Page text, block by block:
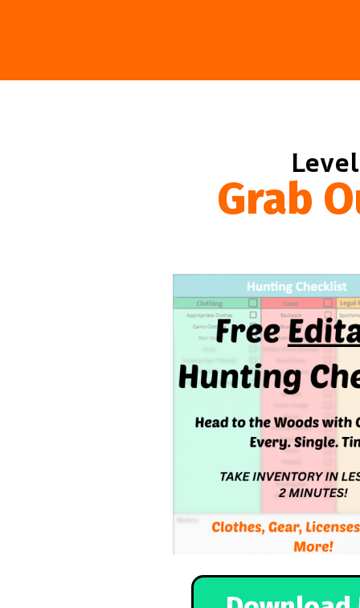
Grab